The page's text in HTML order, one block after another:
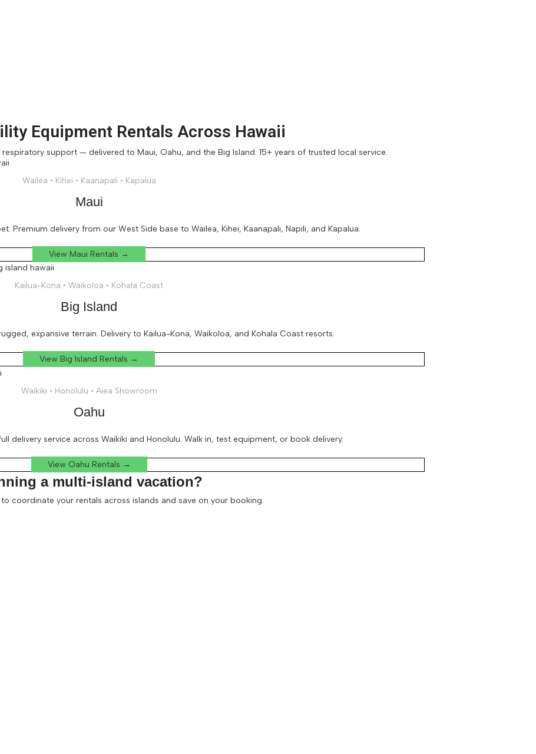
Equipment Rentals Across Hawaii
support — delivered to Maui, Oahu, and the Big Island. 15+ years of trusted local service.
Wailea • Kihei • Kaanapali • Kapalua
Maui
Premium delivery from our West Side base to Wailea, Kihei, Kaanapali, Napili, and Kapalua.
View Maui Rentals →
Kailua-Kona • Waikoloa • Kohala Coast
Big Island
expansive terrain. Delivery to Kailua-Kona, Waikoloa, and Kohala Coast resorts.
View Big Island Rentals →
Waikiki • Honolulu • Aiea Showroom
Oahu
delivery service across Waikiki and Honolulu. Walk in, test equipment, or book delivery.
View Oahu Rentals →
a multi-island vacation?
coordinate your rentals across islands and save on your booking.